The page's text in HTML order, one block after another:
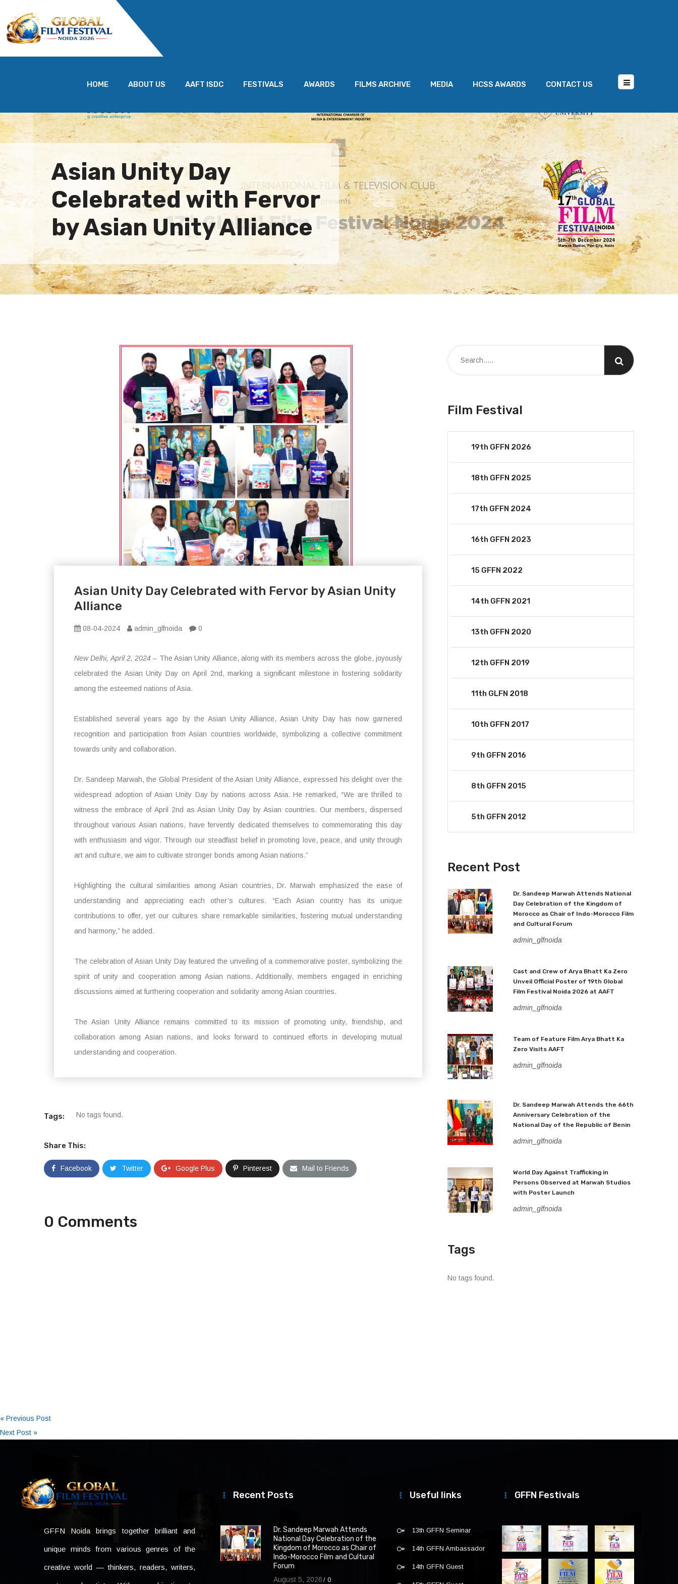
HOME ABOUT US AAFT ISDC FESTIVALS AWARDS FILMS ARCHIVE MEDIA HCSS AWARDS CONTACT US
Asian Unity Day
Celebrated with Fervor
by Asian Unity Alliance
Asian Unity Day Celebrated with Fervor by Asian Unity
Alliance
08-04-2024 admin_glfnoida 0
New Delhi, April 2, 2024 – The Asian Unity Alliance, along with its members across the globe, joyously
celebrated the Asian Unity Day on April 2nd, marking a significant milestone in fostering solidarity
among the esteemed nations of Asia.
Established several years ago by the Asian Unity Alliance, Asian Unity Day has now garnered
recognition and participation from Asian countries worldwide, symbolizing a collective commitment
towards unity and collaboration.
Dr. Sandeep Marwah, the Global President of the Asian Unity Alliance, expressed his delight over the
widespread adoption of Asian Unity Day by nations across Asia. He remarked, “We are thrilled to
witness the embrace of April 2nd as Asian Unity Day by Asian countries. Our members, dispersed
throughout various Asian nations, have fervently dedicated themselves to commemorating this day
with enthusiasm and vigor. Through our steadfast belief in promoting love, peace, and unity through
art and culture, we aim to cultivate stronger bonds among Asian nations.”
Highlighting the cultural similarities among Asian countries, Dr. Marwah emphasized the ease of
understanding and appreciating each other’s cultures. “Each Asian country has its unique
contributions to offer, yet our cultures share remarkable similarities, fostering mutual understanding
and harmony,” he added.
The celebration of Asian Unity Day featured the unveiling of a commemorative poster, symbolizing the
spirit of unity and cooperation among Asian nations. Additionally, members engaged in enriching
discussions aimed at furthering cooperation and solidarity among Asian countries.
The Asian Unity Alliance remains committed to its mission of promoting unity, friendship, and
collaboration among Asian nations, and looks forward to continued efforts in developing mutual
understanding and cooperation.
Tags: No tags found.
Share This:
Facebook Twitter Google Plus Pinterest Mail to Friends
0 Comments
Film Festival
19th GFFN 2026
18th GFFN 2025
17th GFFN 2024
16th GFFN 2023
15 GFFN 2022
14th GFFN 2021
13th GFFN 2020
12th GFFN 2019
11th GLFN 2018
10th GFFN 2017
9th GFFN 2016
8th GFFN 2015
5th GFFN 2012
Recent Post
Dr. Sandeep Marwah Attends National
Day Celebration of the Kingdom of
Morocco as Chair of Indo-Morocco Film
and Cultural Forum
admin_glfnoida
Cast and Crew of Arya Bhatt Ka Zero
Unveil Official Poster of 19th Global
Film Festival Noida 2026 at AAFT
admin_glfnoida
Team of Feature Film Arya Bhatt Ka
Zero Visits AAFT
admin_glfnoida
Dr. Sandeep Marwah Attends the 66th
Anniversary Celebration of the
National Day of the Republic of Benin
admin_glfnoida
World Day Against Trafficking in
Persons Observed at Marwah Studios
with Poster Launch
admin_glfnoida
Tags
No tags found.
« Previous Post
Next Post »
GFFN Noida brings together brilliant and
unique minds from various genres of the
creative world — thinkers, readers, writers,
Recent Posts
Dr. Sandeep Marwah Attends
National Day Celebration of the
Kingdom of Morocco as Chair of
Indo-Morocco Film and Cultural
Forum
August 5, 2026 0
Useful links
13th GFFN Seminar
14th GFFN Ambassador
14th GFFN Guest
GFFN Festivals